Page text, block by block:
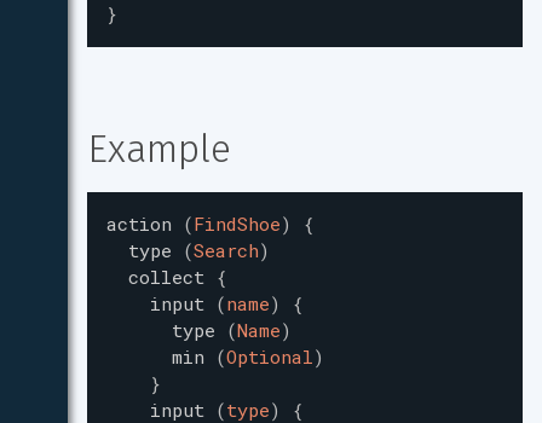
}
Example
action (FindShoe)
{
type (Search)
collect {
input (name)
{
type (Name)
min (Optional)
}
input (type)
{